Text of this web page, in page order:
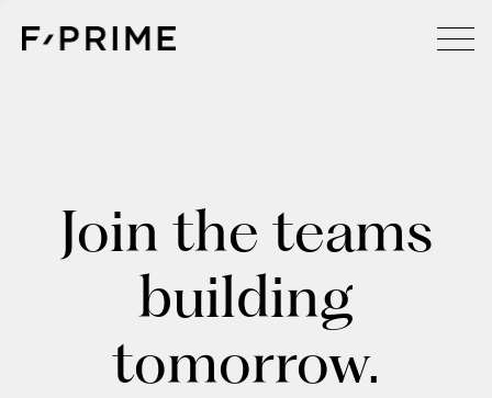
Join the teams
building
tomorrow.